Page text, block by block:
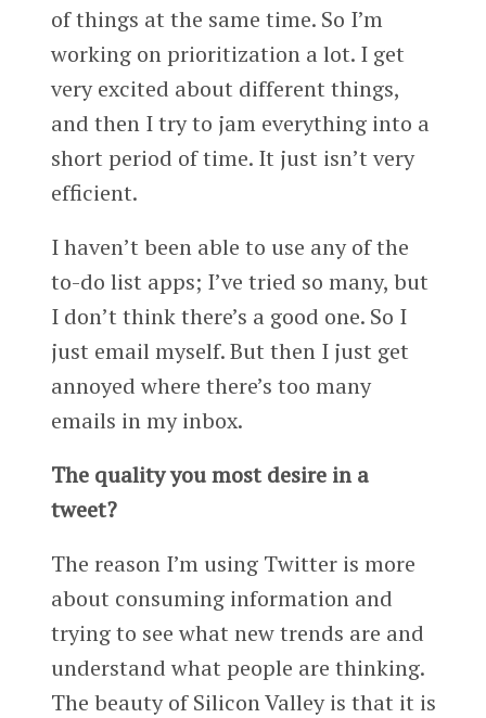
of things at the same time. So I’m
working on prioritization a lot. I get
very excited about different things,
and then I try to jam everything into a
short period of time. It just isn’t very
efficient.
I haven’t been able to use any of the
to-do list apps; I’ve tried so many, but
I don’t think there’s a good one. So I
just email myself. But then I just get
annoyed where there’s too many
emails in my inbox.
The quality you most desire in a
tweet?
The reason I’m using Twitter is more
about consuming information and
trying to see what new trends are and
understand what people are thinking.
The beauty of Silicon Valley is that it is